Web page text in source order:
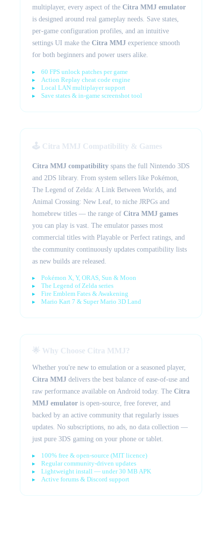
multiplayer, every aspect of the Citra MMJ emulator
is designed around real gameplay needs. Save states,
per-game configuration profiles, and an intuitive
settings UI make the Citra MMJ experience smooth
for both beginners and power users alike.
60 FPS unlock patches per game
Action Replay cheat code engine
Local LAN multiplayer support
Save states & in-game screenshot tool
🕹️ Citra MMJ Compatibility & Games
Citra MMJ compatibility spans the full Nintendo 3DS
and 2DS library. From system sellers like Pokémon,
The Legend of Zelda: A Link Between Worlds, and
Animal Crossing: New Leaf, to niche JRPGs and
homebrew titles — the range of Citra MMJ games
you can play is vast. The emulator passes most
commercial titles with Playable or Perfect ratings, and
the community continuously updates compatibility lists
as new builds are released.
Pokémon X, Y, ORAS, Sun & Moon
The Legend of Zelda series
Fire Emblem Fates & Awakening
Mario Kart 7 & Super Mario 3D Land
🌟 Why Choose Citra MMJ?
Whether you're new to emulation or a seasoned player,
Citra MMJ delivers the best balance of ease-of-use and
raw performance available on Android today. The Citra
MMJ emulator is open-source, free forever, and
backed by an active community that regularly issues
updates. No subscriptions, no ads, no data collection —
just pure 3DS gaming on your phone or tablet.
100% free & open-source (MIT licence)
Regular community-driven updates
Lightweight install — under 30 MB APK
Active forums & Discord support